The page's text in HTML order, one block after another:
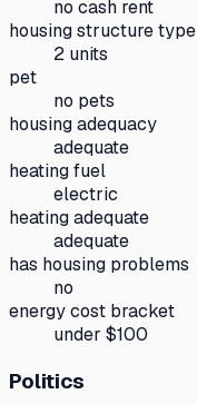
no cash rent
housing structure type
2 units
pet
no pets
housing adequacy
adequate
heating fuel
electric
heating adequate
adequate
has housing problems
no
energy cost bracket
under $100
Politics